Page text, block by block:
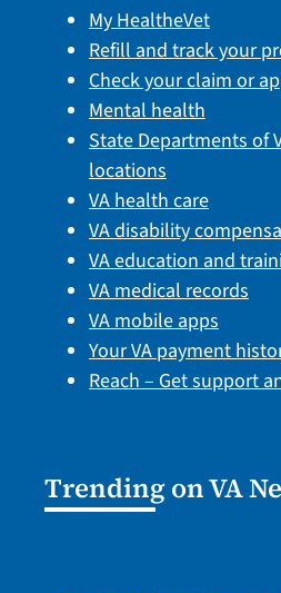
My HealtheVet
Refill and track your
Check your claim or
Mental health
State Departments of
locations
VA health care
VA disability
VA education and
VA medical records
VA mobile apps
Your VA payment
Reach – Get support
Trending on VA